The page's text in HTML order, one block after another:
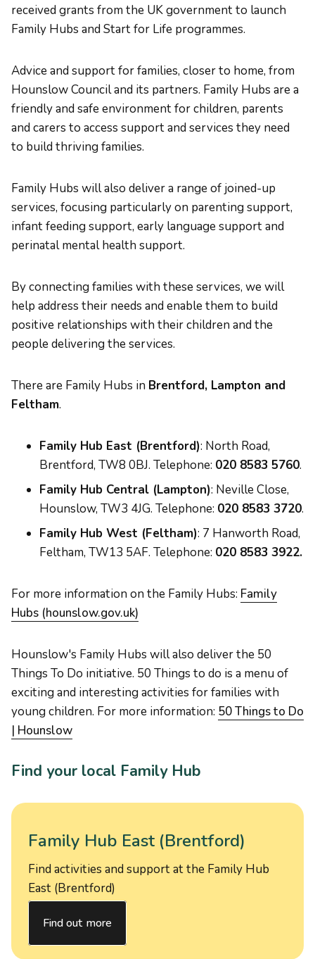
received grants from the UK government to launch
Family Hubs and Start for Life programmes.
Advice and support for families, closer to home, from
Hounslow Council and its partners. Family Hubs are a
friendly and safe environment for children, parents
and carers to access support and services they need
to build thriving families.
Family Hubs will also deliver a range of joined-up
services, focusing particularly on parenting support,
infant feeding support, early language support and
perinatal mental health support.
By connecting families with these services, we will
help address their needs and enable them to build
positive relationships with their children and the
people delivering the services.
There are Family Hubs in Brentford, Lampton and
Feltham.
Family Hub East (Brentford): North Road,
Brentford, TW8 0BJ. Telephone: 020 8583 5760.
Family Hub Central (Lampton): Neville Close,
Hounslow, TW3 4JG. Telephone: 020 8583 3720.
Family Hub West (Feltham): 7 Hanworth Road,
Feltham, TW13 5AF. Telephone: 020 8583 3922.
For more information on the Family Hubs: Family
Hubs (hounslow.gov.uk)
Hounslow's Family Hubs will also deliver the 50
Things To Do initiative. 50 Things to do is a menu of
exciting and interesting activities for families with
young children. For more information: 50 Things to Do
| Hounslow
Find your local Family Hub
Family Hub East (Brentford)
Find activities and support at the Family Hub
East (Brentford)
Find out more